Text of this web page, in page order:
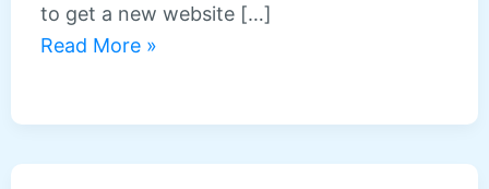
to get a new website […]
Freelance
agency:
Read More »